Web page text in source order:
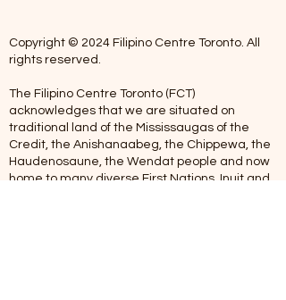
Copyright © 2024 Filipino Centre Toronto. All
rights reserved.
The Filipino Centre Toronto (FCT)
acknowledges that we are situated on
traditional land of the Mississaugas of the
Credit, the Anishanaabeg, the Chippewa, the
Haudenosaune, the Wendat people and now
home to many diverse First Nations, Inuit and